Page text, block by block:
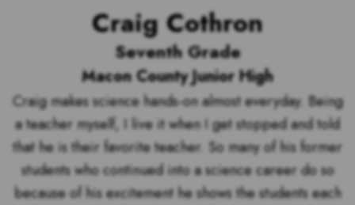
Craig Cothron
Seventh Grade
Macon County Junior High
Craig makes science hands-on almost everyday. Being
a teacher myself, I live it when I get stopped and told
that he is their favorite teacher. So many of his former
students who continued into a science career do so
because of his excitement he shows the students each